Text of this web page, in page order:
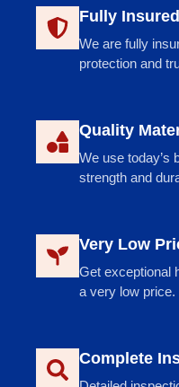
Fully
We are fully
protection and
Quality
We use today’s
strength and
Very Low
Get exceptional
a very low price.
Complete